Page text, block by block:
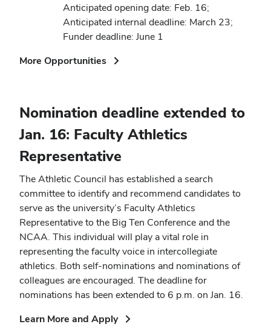
Anticipated opening date: Feb. 16;
Anticipated internal deadline: March 23;
Funder deadline: June 1
More Opportunities(opens
Nomination deadline extended to
Jan. 16: Faculty Athletics
Representative
The Athletic Council has established a search
committee to identify and recommend candidates to
serve as the university’s Faculty Athletics
Representative to the Big Ten Conference and the
NCAA. This individual will play a vital role in
representing the faculty voice in intercollegiate
athletics. Both self-nominations and nominations of
colleagues are encouraged. The deadline for
nominations has been extended to 6 p.m. on Jan. 16.
Learn More and Apply(opens